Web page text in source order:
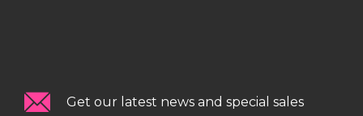
Get our latest news and special sales